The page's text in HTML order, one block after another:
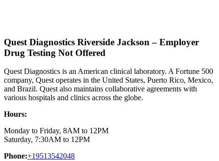
Quest Diagnostics Riverside Jackson – Employer
Drug Testing Not Offered
Quest Diagnostics is an American clinical laboratory. A Fortune 500
company, Quest operates in the United States, Puerto Rico, Mexico,
and Brazil. Quest also maintains collaborative agreements with
various hospitals and clinics across the globe.
Hours:
Monday to Friday, 8AM to 12PM
Saturday, 7:30AM to 12PM
Phone:+19513542048